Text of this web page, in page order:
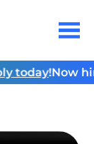
Menu
!Now